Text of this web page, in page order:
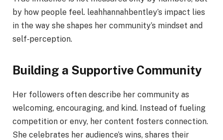
by how people feel. leahhannahbentley’s impact lies
in the way she shapes her community’s mindset and
self‑perception.
Building a Supportive Community
Her followers often describe her community as
welcoming, encouraging, and kind. Instead of fueling
competition or envy, her content fosters connection.
She celebrates her audience’s wins, shares their